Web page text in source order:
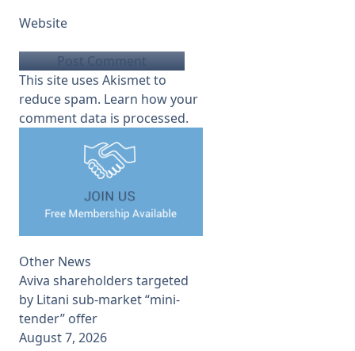
Website
This site uses Akismet to
reduce spam. Learn how your
comment data is processed.
Other News
Aviva shareholders targeted
by Litani sub-market “mini-
tender” offer
August 7, 2026